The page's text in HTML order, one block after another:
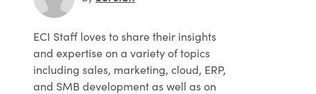
ECI Staff loves to share their insights
and expertise on a variety of topics
including sales, marketing, cloud, ERP,
and SMB development as well as on